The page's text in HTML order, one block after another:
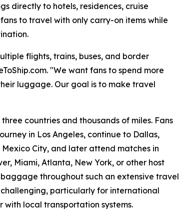
directly to hotels, residences, cruise
to travel with only carry-on items while
flights, trains, buses, and border
"We want fans to spend more
luggage. Our goal is to make travel
countries and thousands of miles. Fans
in Los Angeles, continue to Dallas,
City, and later attend matches in
Miami, Atlanta, New York, or other host
throughout such an extensive travel
particularly for international
with local transportation systems.